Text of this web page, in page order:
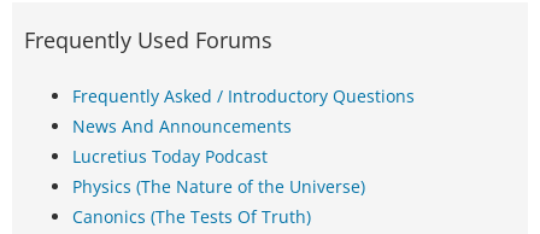
Frequently Used Forums
Frequently Asked / Introductory Questions
News And Announcements
Lucretius Today Podcast
Physics (The Nature of the Universe)
Canonics (The Tests Of Truth)